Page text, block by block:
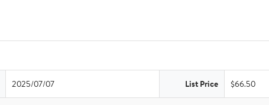
2025/07/07 List Price $66.50